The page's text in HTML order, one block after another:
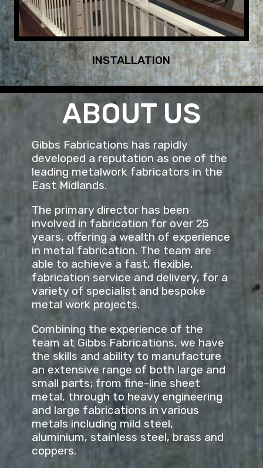
INSTALLATION
ABOUT US
Gibbs Fabrications has rapidly
developed a reputation as one of the
leading metalwork fabricators in the
East Midlands.
The primary director has been
involved in fabrication for over 25
years, offering a wealth of experience
in metal fabrication. The team are
able to achieve a fast, flexible,
fabrication service and delivery, for a
variety of specialist and bespoke
metal work projects.
Combining the experience of the
team at Gibbs Fabrications, we have
the skills and ability to manufacture
an extensive range of both large and
small parts; from fine-line sheet
metal, through to heavy engineering
and large fabrications in various
metals including mild steel,
aluminium, stainless steel, brass and
coppers.